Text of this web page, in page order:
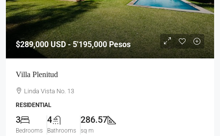
$289,000USD - 5'195,000 Pesos
Villa Plenitud
Linda Vista No. 13
RESIDENTIAL
3
Bedrooms
4
Bathrooms
286.57
sq m